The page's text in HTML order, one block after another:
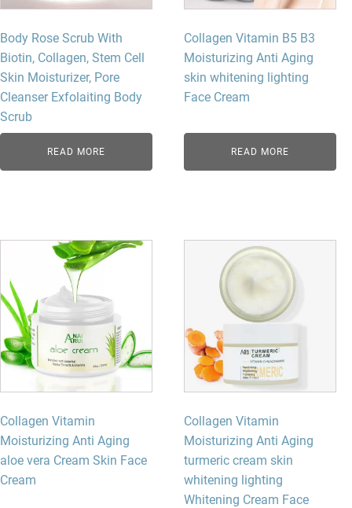
Body Rose Scrub With
Biotin, Collagen, Stem Cell
Skin Moisturizer, Pore
Cleanser Exfolaiting Body
Scrub
READ MORE
Collagen Vitamin B5 B3
Moisturizing Anti Aging
skin whitening lighting
Face Cream
READ MORE
Collagen Vitamin
Moisturizing Anti Aging
aloe vera Cream Skin Face
Cream
Collagen Vitamin
Moisturizing Anti Aging
turmeric cream skin
whitening lighting
Whitening Cream Face